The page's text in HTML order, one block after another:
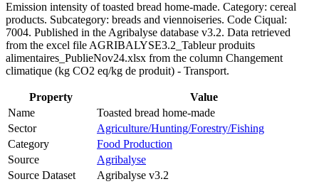
Emission intensity of toasted bread home-made. Category: cereal
products. Subcategory: breads and viennoiseries. Code Ciqual:
7004. Published in the Agribalyse database v3.2. Data retrieved
from the excel file AGRIBALYSE3.2_Tableur produits
alimentaires_PublieNov24.xlsx from the column Changement
climatique (kg CO2 eq/kg de produit) - Transport.
Property
Value
Name
Toasted bread home-made
Sector
Agriculture/Hunting/Forestry/Fishing
Category
Food Production
Source
Agribalyse
Source Dataset
Agribalyse v3.2